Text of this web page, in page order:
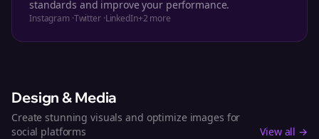
standards and improve your performance.
Instagram ·Twitter·LinkedIn+2 more
Design & Media
Create stunning visuals and optimize images for
social platforms
View all →